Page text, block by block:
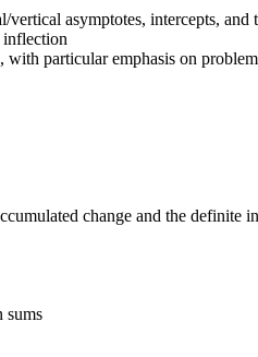
asymptotes, intercepts,
inflection
particular emphasis on
change and the definite
sums